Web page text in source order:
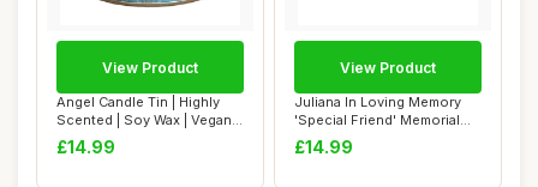
Angel Candle Tin | Highly
Scented | Soy Wax | Vegan
& Cruelt...
£14.99
View Product
Juliana In Loving Memory
'Special Friend' Memorial
Graveside...
£14.99
View Product